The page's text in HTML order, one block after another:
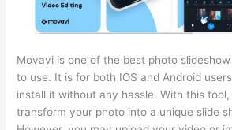
Movavi is one of the best photo
to use. It is for both IOS and Android
install it without any hassle. With this
transform your photo into a unique slide